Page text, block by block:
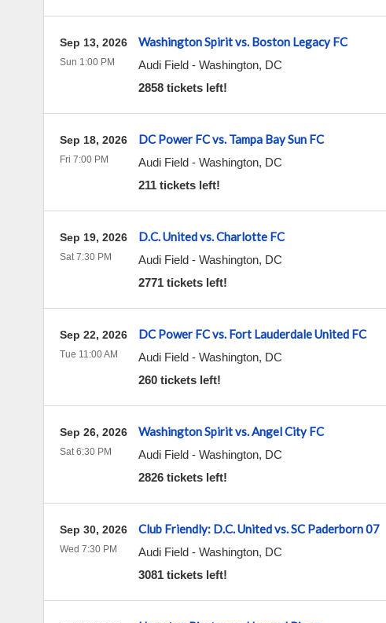
Washington Spirit vs. Boston Legacy FC
Audi Field- Washington, DC
2858 tickets left!
Sep 13, 2026
Sun 1:00 PM
DC Power FC vs. Tampa Bay Sun FC
Audi Field- Washington, DC
211 tickets left!
Sep 18, 2026
Fri 7:00 PM
D.C. United vs. Charlotte FC
Audi Field- Washington, DC
2771 tickets left!
Sep 19, 2026
Sat 7:30 PM
DC Power FC vs. Fort Lauderdale United FC
Audi Field- Washington, DC
260 tickets left!
Sep 22, 2026
Tue 11:00 AM
Washington Spirit vs. Angel City FC
Audi Field- Washington, DC
2826 tickets left!
Sep 26, 2026
Sat 6:30 PM
Club Friendly: D.C. United vs. SC Paderborn 07
Audi Field- Washington, DC
3081 tickets left!
Sep 30, 2026
Wed 7:30 PM